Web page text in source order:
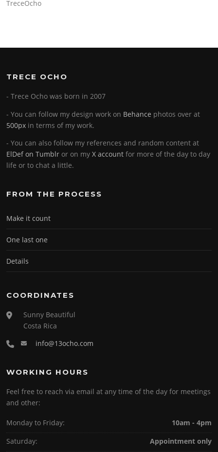
TreceOcho
TRECE OCHO
- Trece Ocho was born in 2007
- You can follow my design work on Behance photos over at
500px in terms of my work.
- You can also follow my references and random content at
ElDef on Tumblr or on myX account for more of the day to day
life or to chat a little.
FROM THE PROCESS
Make it count
One last one
Details
COORDINATES
Sunny Beautiful
Costa Rica
info@13ocho.com
WORKING HOURS
Feel free to reach via email at any time of the day for meetings
and other:
Monday to Friday:
10am - 4pm
Saturday:
Appointment only